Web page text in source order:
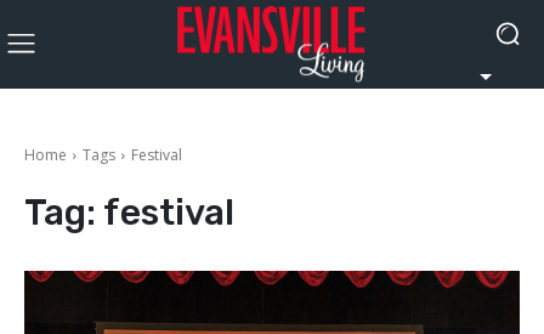
Home Tags Festival
Tag: festival